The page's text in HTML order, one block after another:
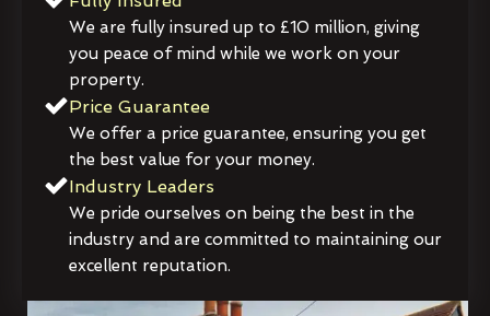
We are fully insured up to £10 million, giving
you peace of mind while we work on your
property.
Price Guarantee
We offer a price guarantee, ensuring you get
the best value for your money.
Industry Leaders
We pride ourselves on being the best in the
industry and are committed to maintaining our
excellent reputation.